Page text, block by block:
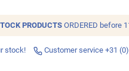
PRODUCTS ORDERED before
stock! Customer service +31